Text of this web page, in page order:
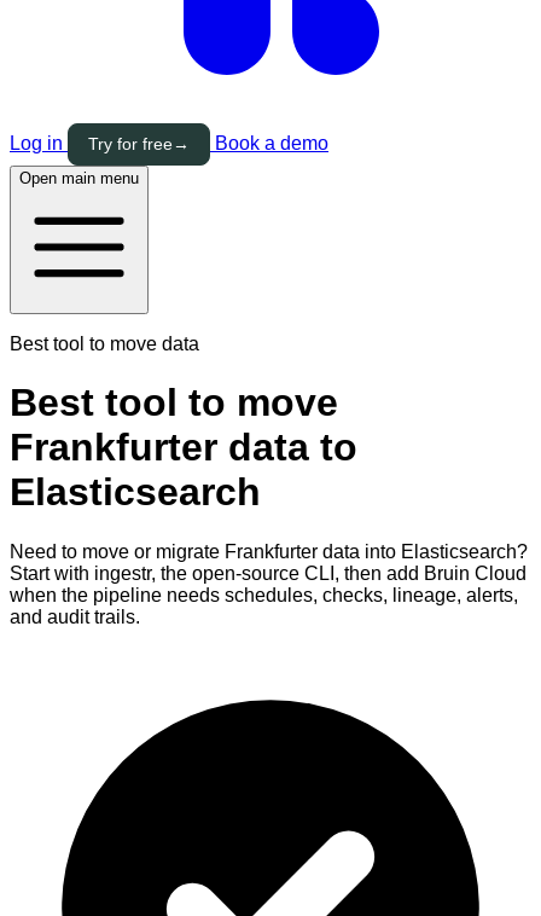
Log in Try for free→ Book a demo
Open main menu
Best tool to move data
Best tool to move
Frankfurter data to
Elasticsearch
Need to move or migrate Frankfurter data into Elasticsearch?
Start with ingestr, the open-source CLI, then add Bruin Cloud
when the pipeline needs schedules, checks, lineage, alerts,
and audit trails.